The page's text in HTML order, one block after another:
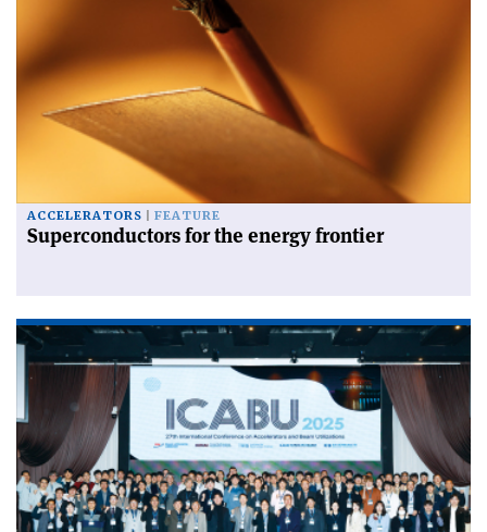
ACCELERATORS FEATURE
Superconductors for the energy frontier